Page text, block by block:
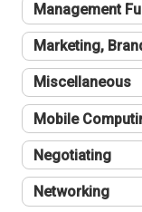
Management
Marketing,
Miscellaneous
Mobile
Negotiating
Networking